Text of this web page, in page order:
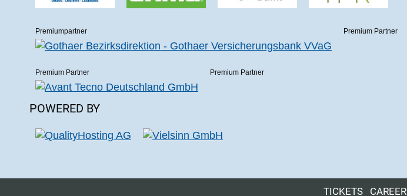
Premiumpartner Premium Partner
Premium Partner Premium Partner
POWERED BY
TICKETS CAREER